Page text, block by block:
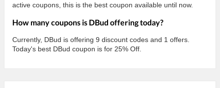
active coupons, this is the best coupon available until now.
How many coupons is DBud offering today?
Currently, DBud is offering 9 discount codes and 1 offers.
Today's best DBud coupon is for 25% Off.